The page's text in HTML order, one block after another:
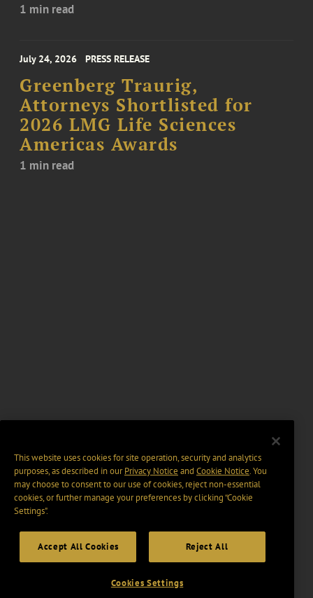
1 min read
July 24, 2026 PRESS RELEASE
Greenberg Traurig,
Attorneys Shortlisted for
2026 LMG Life Sciences
Americas Awards
1 min read
This website uses cookies for site operation, security and analytics
purposes, as described in ourPrivacy Notice and Cookie Notice. You
may choose to consent to our use of cookies, reject non-essential
cookies, or further manage your preferences by clicking “Cookie
Settings".
Accept All Cookies Reject All
Cookies Settings